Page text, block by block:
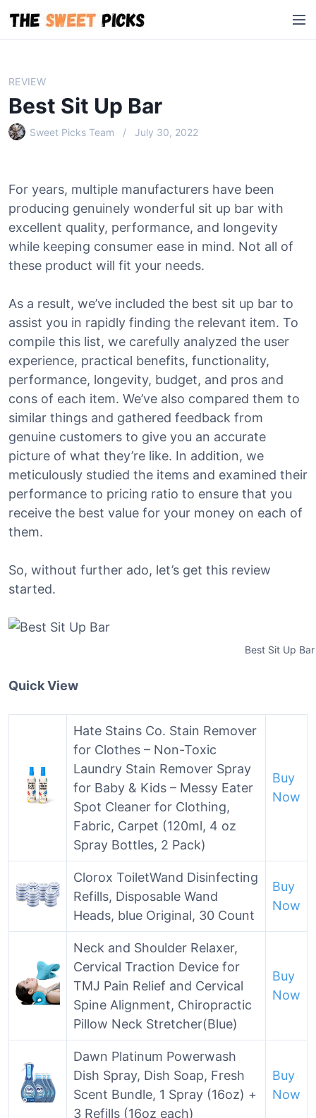
i
M
e
REVIEW
Best Sit Up Bar
Sweet Picks Team July 30, 2022
For years, multiple manufacturers have been
producing genuinely wonderful sit up bar with
excellent quality, performance, and longevity
while keeping consumer ease in mind. Not all of
these product will fit your needs.
As a result, we’ve included the best sit up bar to
assist you in rapidly finding the relevant item. To
compile this list, we carefully analyzed the user
experience, practical benefits, functionality,
performance, longevity, budget, and pros and
cons of each item. We’ve also compared them to
similar things and gathered feedback from
genuine customers to give you an accurate
picture of what they’re like. In addition, we
meticulously studied the items and examined their
performance to pricing ratio to ensure that you
receive the best value for your money on each of
them.
So, without further ado, let’s get this review
started.
Best Sit Up Bar
Quick View
Hate Stains Co. Stain Remover
for Clothes – Non-Toxic
Laundry Stain Remover Spray
for Baby & Kids – Messy Eater
Spot Cleaner for Clothing,
Fabric, Carpet (120ml, 4 oz
Spray Bottles, 2 Pack)
Buy
Now
Clorox ToiletWand Disinfecting
Refills, Disposable Wand
Heads, blue Original, 30 Count
Buy
Now
Neck and Shoulder Relaxer,
Cervical Traction Device for
TMJ Pain Relief and Cervical
Spine Alignment, Chiropractic
Pillow Neck Stretcher(Blue)
Buy
Now
Dawn Platinum Powerwash
Dish Spray, Dish Soap, Fresh
Scent Bundle, 1 Spray (16oz) +
3 Refills (16oz each)
Buy
Now